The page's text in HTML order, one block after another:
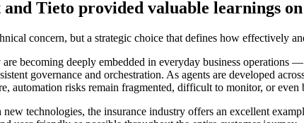
Tieto provided valuable learnings
concern, but a strategic choice that defines how effectively
becoming deeply embedded in everyday business
governance and orchestration. As agents are developed
automation risks remain fragmented, difficult to monitor, or
technologies, the insurance industry offers an excellent